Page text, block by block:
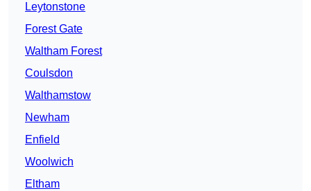
Leytonstone
Forest Gate
Waltham Forest
Coulsdon
Walthamstow
Newham
Enfield
Woolwich
Eltham